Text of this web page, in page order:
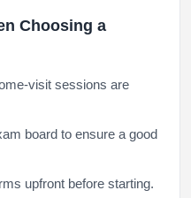
Choosing a
visit sessions are
board to ensure a good
upfront before starting.